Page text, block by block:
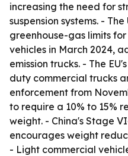
increasing the need for
suspension systems. - The
greenhouse-gas limits
vehicles in March 2024,
emission trucks. - The
duty commercial trucks
enforcement from
to require a 10% to 15%
weight. - China's Stage
encourages weight
- Light commercial